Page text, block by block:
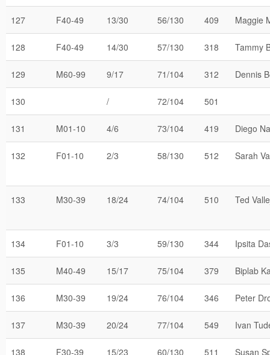
127 F40-49 13/30 56/130 409 Maggie
128 F40-49 14/30 57/130 318 Tammy
129 M60-99 9/17 71/104 312 Dennis
130 / 72/104 501
131 M01-10 4/6 73/104 419 Diego
132 F01-10 2/3 58/130 512 Sarah
133 M30-39 18/24 74/104 510 Ted
134 F01-10 3/3 59/130 344 Ipsita
135 M40-49 15/17 75/104 379 Biplab
136 M30-39 19/24 76/104 346 Peter
137 M30-39 20/24 77/104 549 Ivan
138 F30-39 15/23 60/130 511 Susan